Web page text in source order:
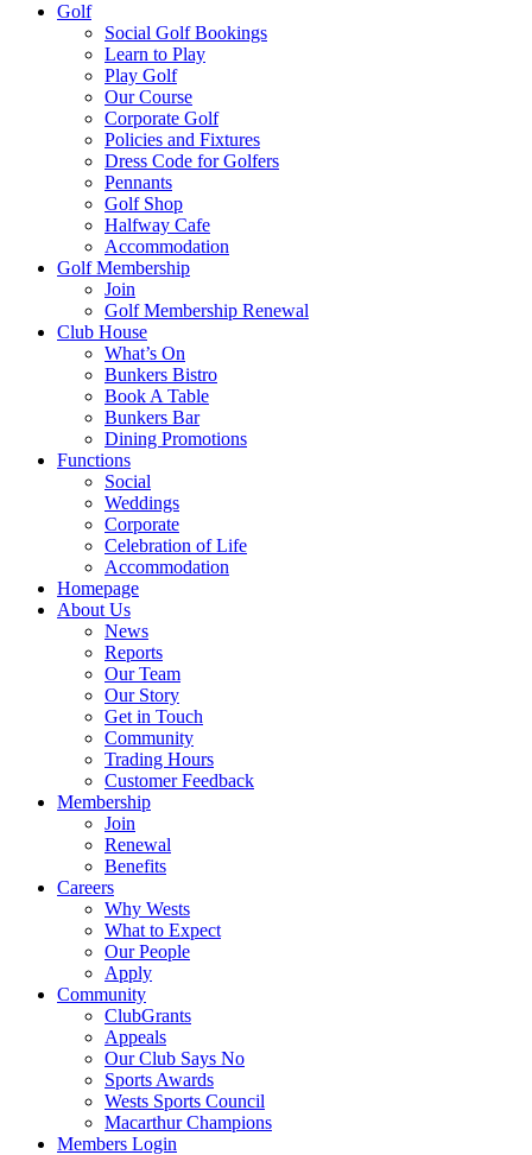
Golf
Social Golf Bookings
Learn to Play
Play Golf
Our Course
Corporate Golf
Policies and Fixtures
Dress Code for Golfers
Pennants
Golf Shop
Halfway Cafe
Accommodation
Golf Membership
Join
Golf Membership Renewal
Club House
What’s On
Bunkers Bistro
Book A Table
Bunkers Bar
Dining Promotions
Functions
Social
Weddings
Corporate
Celebration of Life
Accommodation
Homepage
About Us
News
Reports
Our Team
Our Story
Get in Touch
Community
Trading Hours
Customer Feedback
Membership
Join
Renewal
Benefits
Careers
Why Wests
What to Expect
Our People
Apply
Community
ClubGrants
Appeals
Our Club Says No
Sports Awards
Wests Sports Council
Macarthur Champions
Members Login